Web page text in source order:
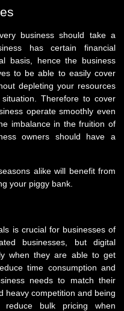
business should take a
has certain financial
basis, hence the business
to be able to easily cover
depleting your resources
Therefore to cover
operate smoothly even
imbalance in the fruition of
owners should have a
alike will benefit from
your piggy bank.
is crucial for businesses of
businesses, but digital
when they are able to get
time consumption and
needs to match their
heavy competition and being
bulk pricing when